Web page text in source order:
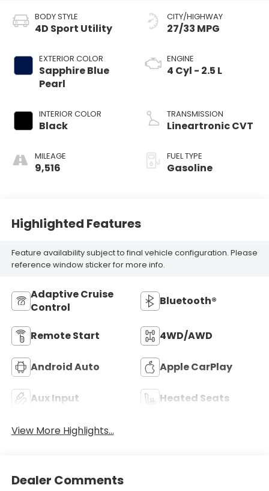
BODY STYLE
4D Sport Utility
EXTERIOR COLOR
Sapphire Blue
Pearl
INTERIOR COLOR
Black
MILEAGE
9,516
CITY/HIGHWAY
27/33 MPG
ENGINE
4 Cyl - 2.5 L
TRANSMISSION
Lineartronic CVT
FUEL TYPE
Gasoline
Highlighted Features
Feature availability subject to final vehicle configuration. Please
reference window sticker for more info.
Adaptive Cruise
Control
Bluetooth®
Remote Start 4WD/AWD
Android Auto Apple CarPlay
Aux Input Heated Seats
View More Highlights...
Dealer Comments